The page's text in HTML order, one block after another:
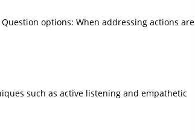
options: When addressing actions are
such as active listening and empathetic